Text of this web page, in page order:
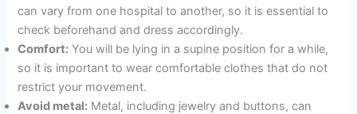
can vary from one hospital to another, so it is essential to
check beforehand and dress accordingly.
Comfort: You will be lying in a supine position for a while,
so it is important to wear comfortable clothes that do not
restrict your movement.
Avoid metal: Metal, including jewelry and buttons, can